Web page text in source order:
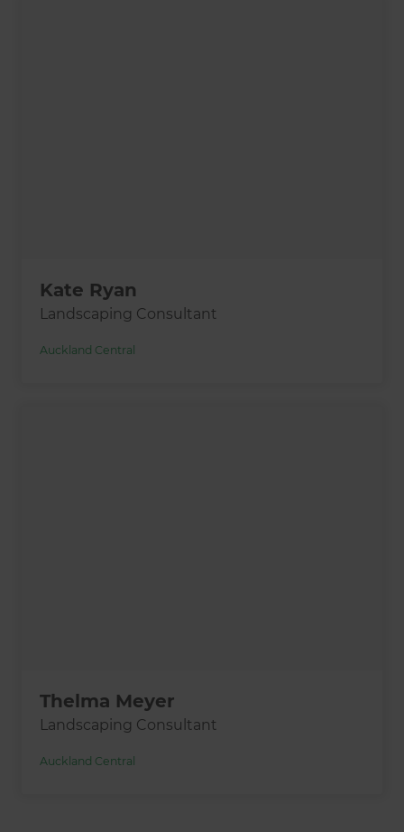
Kate Ryan
Landscaping Consultant
Auckland Central
Thelma Meyer
Landscaping Consultant
Auckland Central